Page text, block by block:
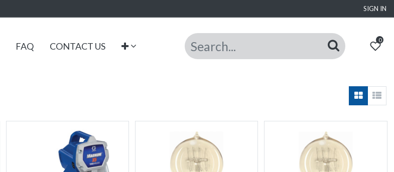
SIGN IN
FAQ CONTACT US
0